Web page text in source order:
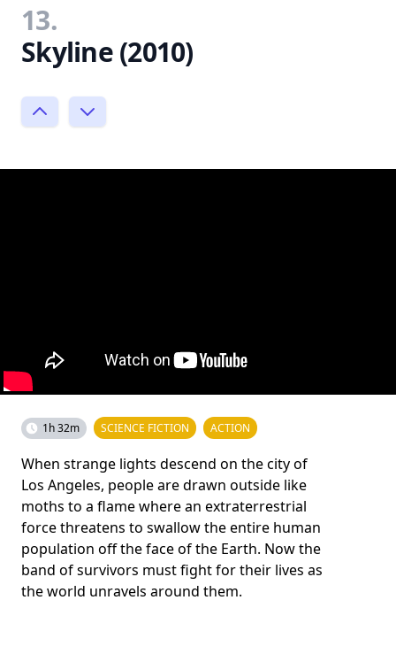
13.
Skyline (2010)
1h 32m SCIENCE FICTION ACTION
When strange lights descend on the city of
Los Angeles, people are drawn outside like
moths to a flame where an extraterrestrial
force threatens to swallow the entire human
population off the face of the Earth. Now the
band of survivors must fight for their lives as
the world unravels around them.